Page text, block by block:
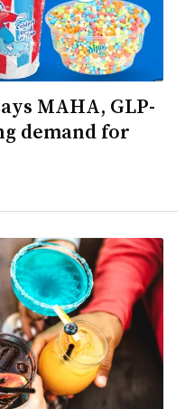
MAHA, GLP-
demand for